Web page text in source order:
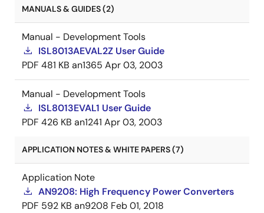
MANUALS & GUIDES (2)
Manual - Development Tools
ISL8013AEVAL2Z User Guide
PDF 481 KB an1365 Apr 03, 2003
Manual - Development Tools
ISL8013EVAL1 User Guide
PDF 426 KB an1241 Apr 03, 2003
APPLICATION NOTES & WHITE PAPERS (7)
Application Note
AN9208: High Frequency Power Converters
PDF 592 KB an9208 Feb 01, 2018